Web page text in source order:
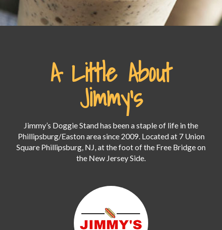
A Little About
Jimmy's
Jimmy’s Doggie Stand has been a staple of life in the
Phillipsburg/Easton area since 2009. Located at 7 Union
Square Phillipsburg, NJ, at the foot of the Free Bridge on
the New Jersey Side.